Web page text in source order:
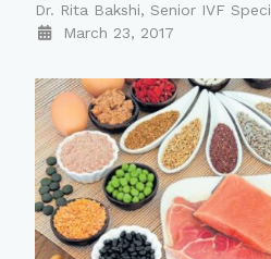
Dr. Rita Bakshi, Senior IVF
March 23, 2017